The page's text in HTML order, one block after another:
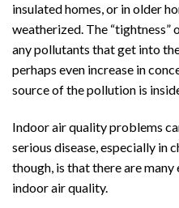
insulated homes, or in older
weatherized. The “tightness”
any pollutants that get into
perhaps even increase in
source of the pollution is
Indoor air quality problems
serious disease, especially in
though, is that there are
indoor air quality.